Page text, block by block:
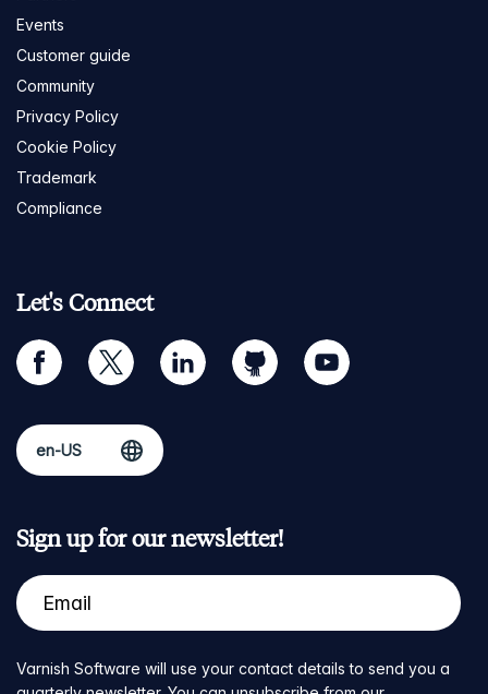
Events
Customer guide
Community
Privacy Policy
Cookie Policy
Trademark
Compliance
Let's Connect
facebook twitter linkedin github youtube
Sign up for our newsletter!
Varnish Software will use your contact details to send you a